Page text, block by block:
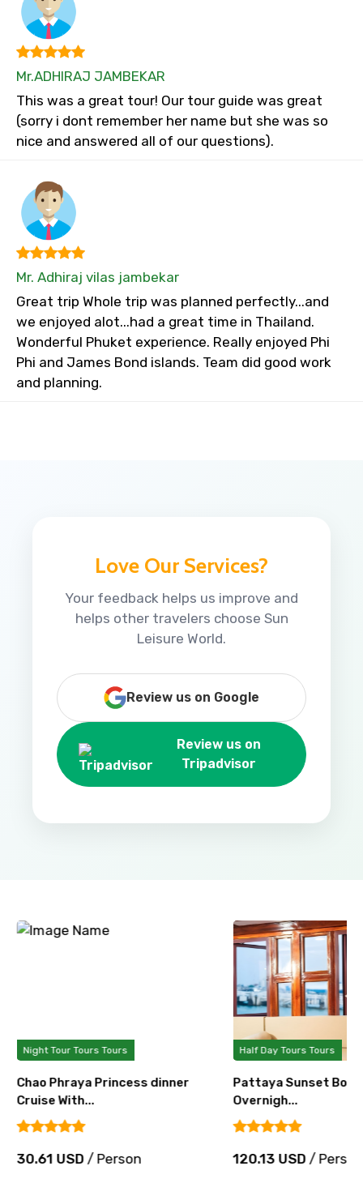
Mr.ADHIRAJ JAMBEKAR
This was a great tour! Our tour guide was great
(sorry i dont remember her name but she was so
nice and answered all of our questions).
Mr. Adhiraj vilas jambekar
Great trip Whole trip was planned perfectly...and
we enjoyed alot...had a great time in Thailand.
Wonderful Phuket experience. Really enjoyed Phi
Phi and James Bond islands. Team did good work
and planning.
Love Our Services?
Your feedback helps us improve and
helps other travelers choose Sun
Leisure World.
Review us on Google
Review us on
Tripadvisor
Night Tour Tours Tours
Chao Phraya Princess dinner
Cruise With...
30.61 USD/ Person
Half Day Tours Tours
Pattaya Sunset
Overnigh...
120.13 USD/ Person